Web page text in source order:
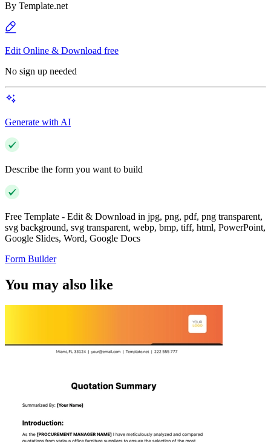
By Template.net
Edit Online & Download free
No sign up needed
Generate with AI
Describe the form you want to build
Free Template - Edit & Download in jpg, png, pdf, png transparent,
svg background, svg transparent, webp, bmp, tiff, html, PowerPoint,
Google Slides, Word, Google Docs
Form Builder
You may also like